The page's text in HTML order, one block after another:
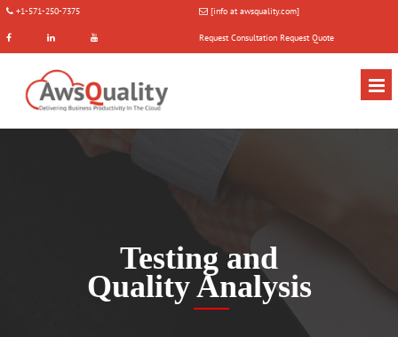
+1-571-250-7375 [info at awsquality.com]
Request Consultation Request Quote
Testing and
Quality Analysis